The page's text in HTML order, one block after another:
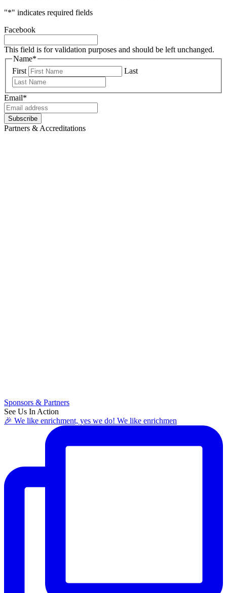
"*" indicates required fields
Facebook
This field is for validation purposes and should be left unchanged.
Name*
First
Last
Email*
Partners & Accreditations
Sponsors & Partners
See Us In Action
🎉 We like enrichment, yes we do! We like enrichmen